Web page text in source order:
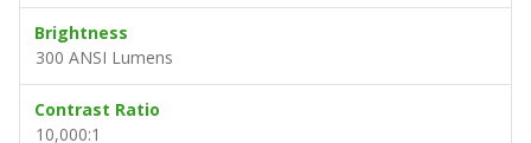
Brightness
300 ANSI Lumens
Contrast Ratio
10,000:1